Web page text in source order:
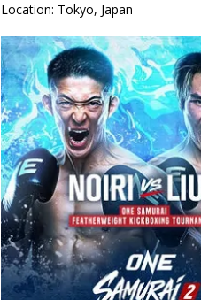
Location: Tokyo, Japan